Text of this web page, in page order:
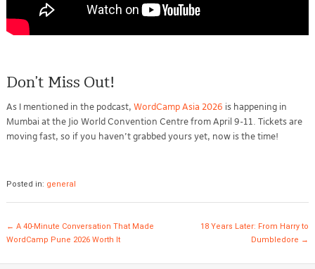
Don’t Miss Out!
As I mentioned in the podcast, WordCamp Asia 2026 is happening in
Mumbai at the Jio World Convention Centre from April 9-11. Tickets are
moving fast, so if you haven’t grabbed yours yet, now is the time!
Posted in: general
Post navigation
← A 40-Minute Conversation That Made
WordCamp Pune 2026 Worth It
18 Years Later: From Harry to
Dumbledore →